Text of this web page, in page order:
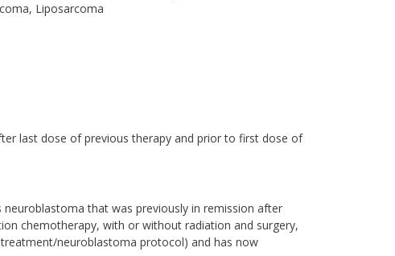
Liposarcoma
last dose of previous therapy and prior to first dose of
that was previously in remission after
chemotherapy, with or without radiation and surgery,
neuroblastoma protocol) and has now